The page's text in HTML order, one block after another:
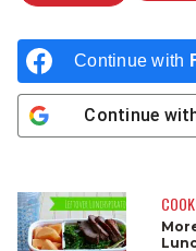
Continue with
Continue